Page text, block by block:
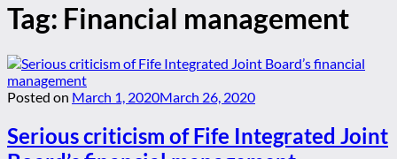
Tag: Financial management
Posted on March 1, 2020March 26, 2020
Serious criticism of Fife Integrated Joint